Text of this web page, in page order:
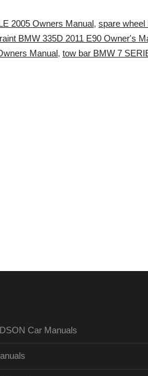
2005 Owners Manual, spare wheel
BMW 335D 2011 E90 Owner's
Manual, tow bar BMW 7
Car Manuals